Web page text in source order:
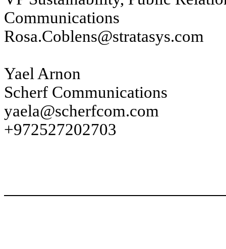
Communications
Rosa.Coblens@stratasys.com
Yael Arnon
Scherf Communications
yaela@scherfcom.com
+972527202703